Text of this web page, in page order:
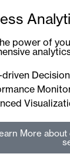
power of
More about